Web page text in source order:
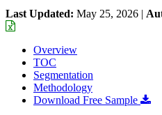
Last Updated: May 25, 2026 |
Overview
TOC
Segmentation
Methodology
Download Free Sample